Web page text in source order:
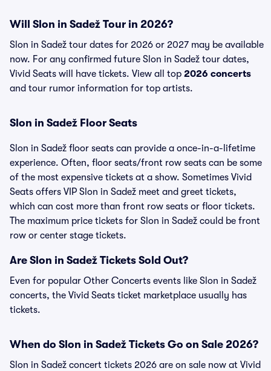
Will Slon in Sadež Tour in 2026?
Slon in Sadež tour dates for 2026 or 2027 may be available
now. For any confirmed future Slon in Sadež tour dates,
Vivid Seats will have tickets. View all top 2026 concerts
and tour rumor information for top artists.
Slon in Sadež Floor Seats
Slon in Sadež floor seats can provide a once-in-a-lifetime
experience. Often, floor seats/front row seats can be some
of the most expensive tickets at a show. Sometimes Vivid
Seats offers VIP Slon in Sadež meet and greet tickets,
which can cost more than front row seats or floor tickets.
The maximum price tickets for Slon in Sadež could be front
row or center stage tickets.
Are Slon in Sadež Tickets Sold Out?
Even for popular Other Concerts events like Slon in Sadež
concerts, the Vivid Seats ticket marketplace usually has
tickets.
When do Slon in Sadež Tickets Go on Sale 2026?
Slon in Sadež concert tickets 2026 are on sale now at Vivid